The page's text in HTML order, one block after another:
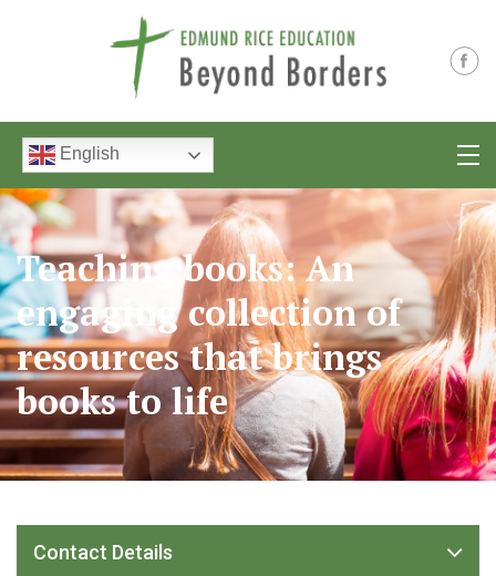
English
Teaching books: An
engaging collection of
resources that brings
books to life
Contact Details